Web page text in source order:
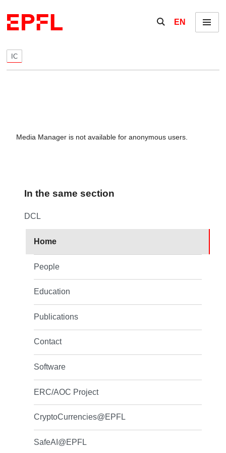
Show / hide the
EN Menu
IC
Media Manager is not available for anonymous users.
In the same section
DCL
Home
People
Education
Publications
Contact
Software
ERC/AOC Project
CryptoCurrencies@EPFL
SafeAI@EPFL